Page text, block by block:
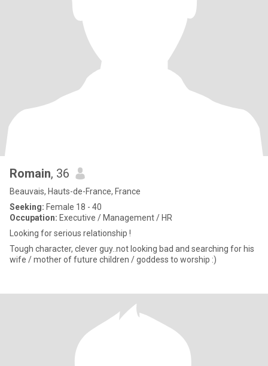
Romain, 36
Beauvais, Hauts-de-France, France
Seeking: Female 18 - 40
Occupation: Executive / Management / HR
Looking for serious relationship !
Tough character, clever guy..not looking bad and searching for his
wife / mother of future children / goddess to worship :)